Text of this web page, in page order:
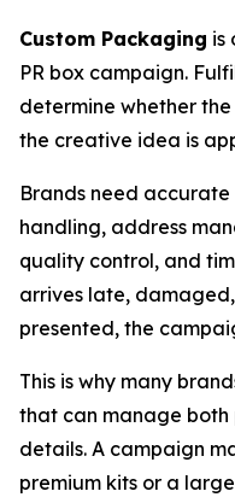
Custom Packaging is
PR box campaign.
determine whether
the creative idea is
Brands need
handling, address
quality control, and
arrives late,
presented, the
This is why many
that can manage
details. A campaign
premium kits or a